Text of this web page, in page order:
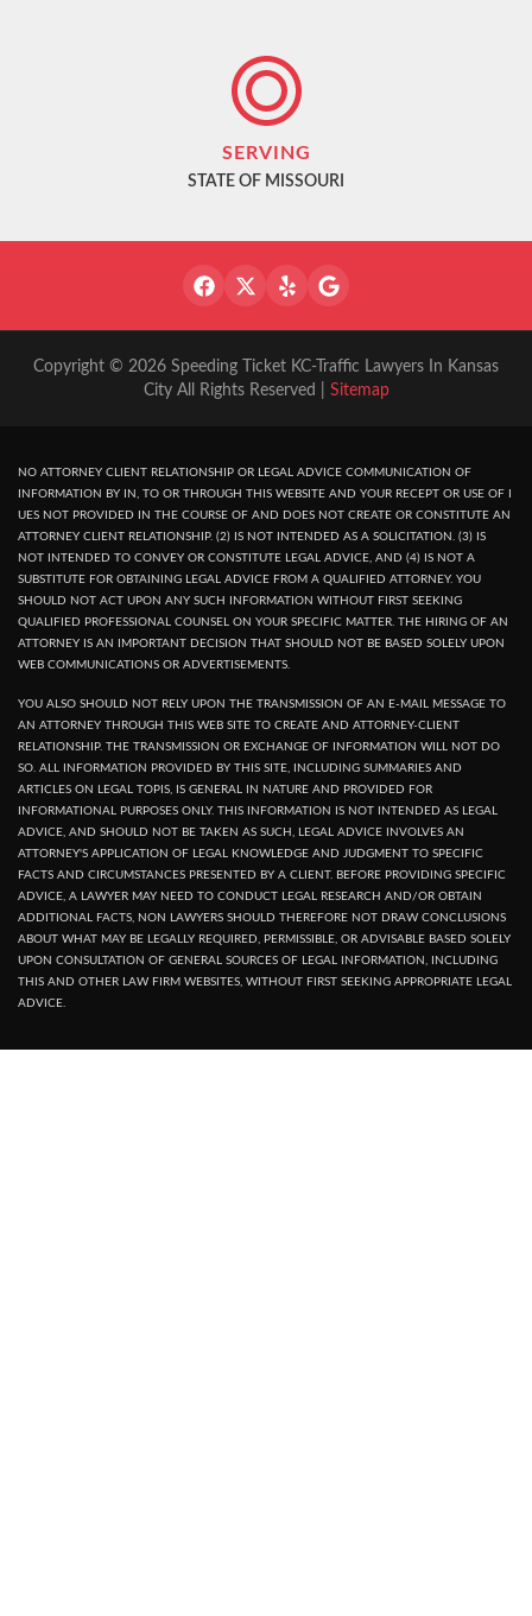
SERVING
STATE OF MISSOURI
Copyright © 2026 Speeding Ticket KC-Traffic Lawyers In Kansas
City All Rights Reserved | Sitemap
NO ATTORNEY CLIENT RELATIONSHIP OR LEGAL ADVICE COMMUNICATION OF
INFORMATION BY IN, TO OR THROUGH THIS WEBSITE AND YOUR RECEPT OR USE OF I
UES NOT PROVIDED IN THE COURSE OF AND DOES NOT CREATE OR CONSTITUTE AN
ATTORNEY CLIENT RELATIONSHIP. (2) IS NOT INTENDED AS A SOLICITATION. (3) IS
NOT INTENDED TO CONVEY OR CONSTITUTE LEGAL ADVICE, AND (4) IS NOT A
SUBSTITUTE FOR OBTAINING LEGAL ADVICE FROM A QUALIFIED ATTORNEY. YOU
SHOULD NOT ACT UPON ANY SUCH INFORMATION WITHOUT FIRST SEEKING
QUALIFIED PROFESSIONAL COUNSEL ON YOUR SPECIFIC MATTER. THE HIRING OF AN
ATTORNEY IS AN IMPORTANT DECISION THAT SHOULD NOT BE BASED SOLELY UPON
WEB COMMUNICATIONS OR ADVERTISEMENTS.
YOU ALSO SHOULD NOT RELY UPON THE TRANSMISSION OF AN E-MAIL MESSAGE TO
AN ATTORNEY THROUGH THIS WEB SITE TO CREATE AND ATTORNEY-CLIENT
RELATIONSHIP. THE TRANSMISSION OR EXCHANGE OF INFORMATION WILL NOT DO
SO. ALL INFORMATION PROVIDED BY THIS SITE, INCLUDING SUMMARIES AND
ARTICLES ON LEGAL TOPIS, IS GENERAL IN NATURE AND PROVIDED FOR
INFORMATIONAL PURPOSES ONLY. THIS INFORMATION IS NOT INTENDED AS LEGAL
ADVICE, AND SHOULD NOT BE TAKEN AS SUCH, LEGAL ADVICE INVOLVES AN
ATTORNEY'S APPLICATION OF LEGAL KNOWLEDGE AND JUDGMENT TO SPECIFIC
FACTS AND CIRCUMSTANCES PRESENTED BY A CLIENT. BEFORE PROVIDING SPECIFIC
ADVICE, A LAWYER MAY NEED TO CONDUCT LEGAL RESEARCH AND/OR OBTAIN
ADDITIONAL FACTS, NON LAWYERS SHOULD THEREFORE NOT DRAW CONCLUSIONS
ABOUT WHAT MAY BE LEGALLY REQUIRED, PERMISSIBLE, OR ADVISABLE BASED SOLELY
UPON CONSULTATION OF GENERAL SOURCES OF LEGAL INFORMATION, INCLUDING
THIS AND OTHER LAW FIRM WEBSITES, WITHOUT FIRST SEEKING APPROPRIATE LEGAL
ADVICE.